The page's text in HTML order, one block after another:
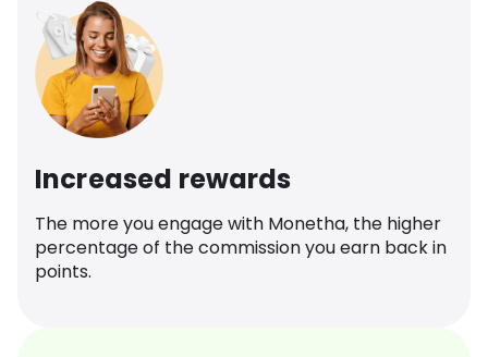
Increased rewards
The more you engage with Monetha, the higher
percentage of the commission you earn back in
points.